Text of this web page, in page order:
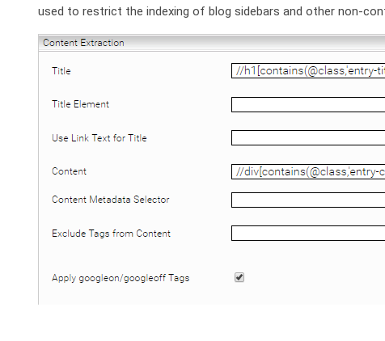
used to restrict the indexing of blog sidebars and other non-